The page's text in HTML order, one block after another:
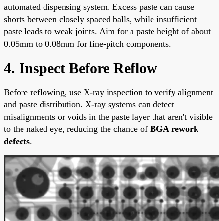
automated dispensing system. Excess paste can cause
shorts between closely spaced balls, while insufficient
paste leads to weak joints. Aim for a paste height of about
0.05mm to 0.08mm for fine-pitch components.
4. Inspect Before Reflow
Before reflowing, use X-ray inspection to verify alignment
and paste distribution. X-ray systems can detect
misalignments or voids in the paste layer that aren't visible
to the naked eye, reducing the chance of BGA rework
defects.